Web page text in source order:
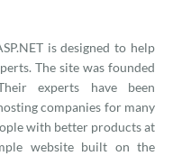
is designed to help
The site was founded
experts have been
companies for many
with better products at
website built on the